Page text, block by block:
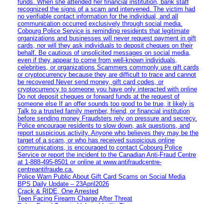
funds. When she attended her financial institution, bank staff
recognized the signs of a scam and intervened. The victim had
no verifiable contact information for the individual, and all
communication occurred exclusively through social media.
Cobourg Police Service is reminding residents that legitimate
organizations and businesses will never request payment in gift
cards, nor will they ask individuals to deposit cheques on their
behalf. Be cautious of unsolicited messages on social media,
even if they appear to come from well-known individuals,
celebrities, or organizations Scammers commonly use gift cards
or cryptocurrency because they are difficult to trace and cannot
be recovered Never send money, gift card codes, or
cryptocurrency to someone you have only interacted with online
Do not deposit cheques or forward funds at the request of
someone else If an offer sounds too good to be true, it likely is
Talk to a trusted family member, friend, or financial institution
before sending money Fraudsters rely on pressure and secrecy.
Police encourage residents to slow down, ask questions, and
report suspicious activity. Anyone who believes they may be the
target of a scam, or who has received suspicious online
communications, is encouraged to contact Cobourg Police
Service or report the incident to the Canadian Anti‑Fraud Centre
at 1‑888‑495‑8501 or online at www.antifraudcentre-
centreantifraude.ca.
Police Warn Public About Gift Card Scams on Social Media
BPS Daily Update – 23April2026
Crack & RIDE, One Arrested
Teen Facing Firearm Charge After Threat